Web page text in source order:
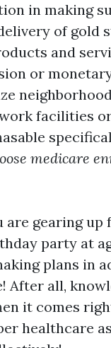
in making
of gold
and
or
facilities
medicare
are gearing up
party at
plans in
After all,
it comes
healthcare